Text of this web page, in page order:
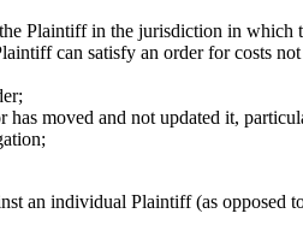
Plaintiff in the jurisdiction in
can satisfy an order for costs
has moved and not updated it,
an individual Plaintiff (as opposed